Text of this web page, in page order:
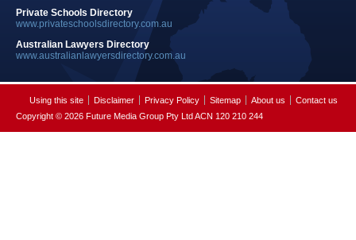
Private Schools Directory
www.privateschoolsdirectory.com.au
Australian Lawyers Directory
www.australianlawyersdirectory.com.au
Using this site Disclaimer Privacy Policy Sitemap About us
Contact us
Copyright © 2026 Future Media Group Pty Ltd ACN 120 210 244